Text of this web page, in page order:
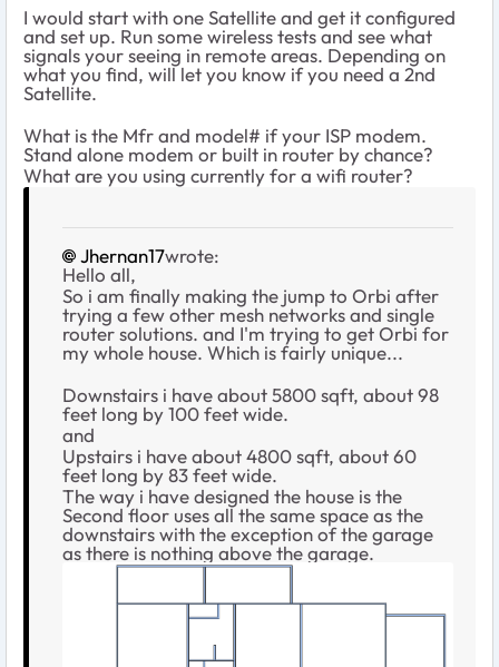
I would start with one Satellite and get it configured
and set up. Run some wireless tests and see what
signals your seeing in remote areas. Depending on
what you find, will let you know if you need a 2nd
Satellite.
What is the Mfr and model# if your ISP modem.
Stand alone modem or built in router by chance?
What are you using currently for a wifi router?
Jhernan17wrote:
Hello all,
So i am finally making the jump to Orbi after
trying a few other mesh networks and single
router solutions. and I'm trying to get Orbi for
my whole house. Which is fairly unique...
Downstairs i have about 5800 sqft, about 98
feet long by 100 feet wide.
and
Upstairs i have about 4800 sqft, about 60
feet long by 83 feet wide.
The way i have designed the house is the
Second floor uses all the same space as the
downstairs with the exception of the garage
as there is nothing above the garage.